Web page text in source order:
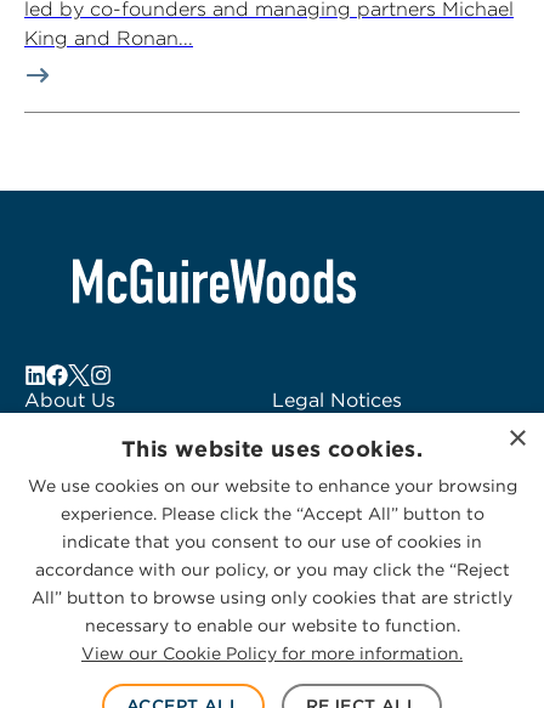
led by co-founders and managing partners Michael
King and Ronan...
About Us
Subscribe to Alerts
Contact Us
Legal Notices
Logo Usage
McGuireWoods
Consulting
© 2026 McGuireWoods. All rights reserved.
Privacy Statement|Cookies Policy
×
This website uses cookies.
We use cookies on our website to enhance your browsing
experience. Please click the “Accept All” button to
indicate that you consent to our use of cookies in
accordance with our policy, or you may click the “Reject
All” button to browse using only cookies that are strictly
necessary to enable our website to function.
View our Cookie Policy for more information.